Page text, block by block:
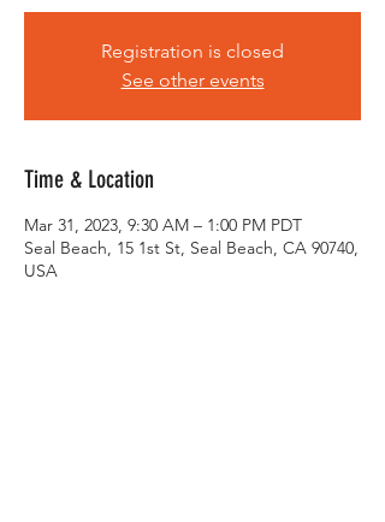
Registration is closed
See other events
Time & Location
Mar 31, 2023, 9:30 AM – 1:00 PM PDT
Seal Beach, 15 1st St, Seal Beach, CA 90740,
USA